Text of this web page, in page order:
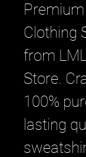
Clothing
from
Store.
100%
lasting